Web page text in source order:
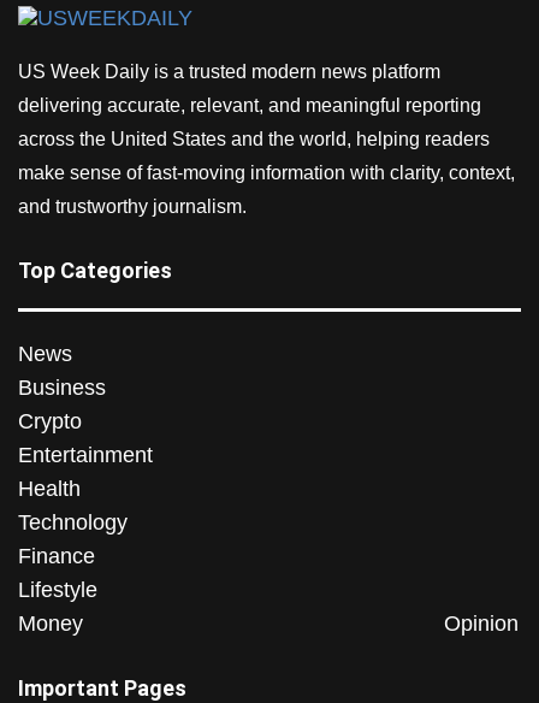
US Week Daily is a trusted modern news platform
delivering accurate, relevant, and meaningful reporting
across the United States and the world, helping readers
make sense of fast-moving information with clarity, context,
and trustworthy journalism.
Top Categories
News
Business
Crypto
Entertainment
Health
Technology
Finance
Lifestyle
Money
Opinion
Important Pages